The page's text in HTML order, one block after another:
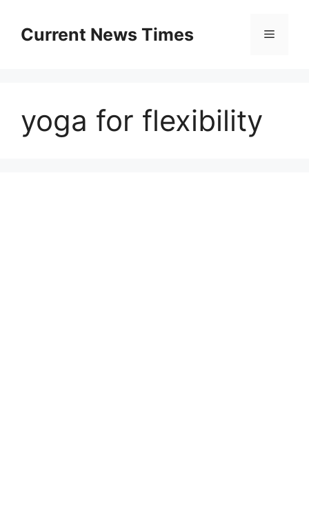
contentCurrent News Times Menu
yoga for flexibility